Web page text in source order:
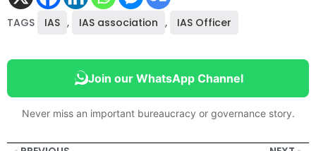
TAGS IAS , IAS association , IAS Officer
Join our WhatsApp Channel
Never miss an important bureaucracy or governance story.